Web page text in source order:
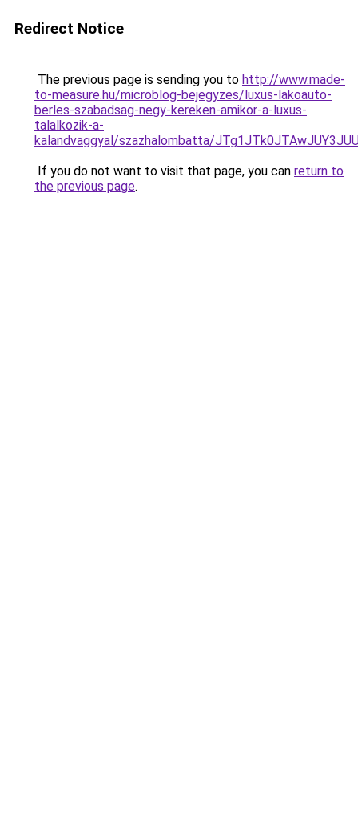
Redirect Notice
The previous page is sending you to http://www.made-
to-measure.hu/microblog-bejegyzes/luxus-lakoauto-
berles-szabadsag-negy-kereken-amikor-a-luxus-
talalkozik-a-
kalandvaggyal/szazhalombatta/
If you do not want to visit that page, you can return to
the previous page.